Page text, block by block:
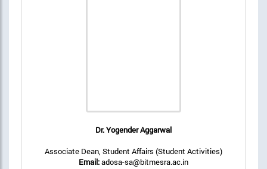
Dr. Yogender Aggarwal
Associate Dean, Student Affairs (Student Activities)
Email:adosa-sa@bitmesra.ac.in